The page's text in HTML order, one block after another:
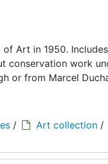
Art in 1950. Includes
conservation work
or from Marcel
/ Art collection /